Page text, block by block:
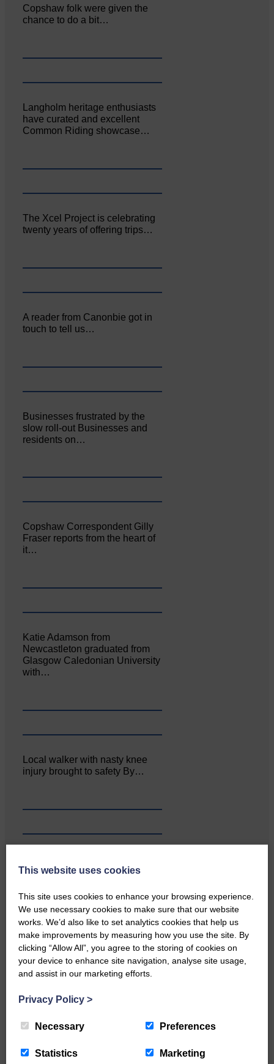
Copshaw folk were given the
chance to do a bit…
Langholm heritage enthusiasts
have curated and excellent
Common Riding showcase…
The Xcel Project is celebrating
twenty years of offering trips…
A reader from Canonbie got in
touch to tell us…
Businesses frustrated by the
slow roll-out Businesses and
residents on…
Copshaw Correspondent Gilly
Fraser reports from the heart of
it…
Katie Adamson from
Newcastleton graduated from
Glasgow Caledonian University
with…
Local walker with nasty knee
injury brought to safety By…
weekend It has become…
NFU Scotland used the platform
of the Royal Highland Show…
Canonbie Community
This website uses cookies
This site uses cookies to enhance your browsing experience.
We use necessary cookies to make sure that our website
works. We’d also like to set analytics cookies that help us
make improvements by measuring how you use the site. By
clicking “Allow All”, you agree to the storing of cookies on
your device to enhance site navigation, analyse site usage,
and assist in our marketing efforts.
Privacy Policy >
Necessary Preferences
Statistics Marketing